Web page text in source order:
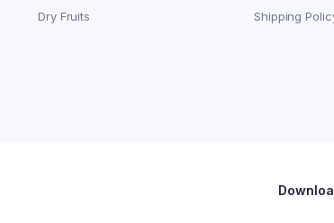
Dry Fruits
Shipping